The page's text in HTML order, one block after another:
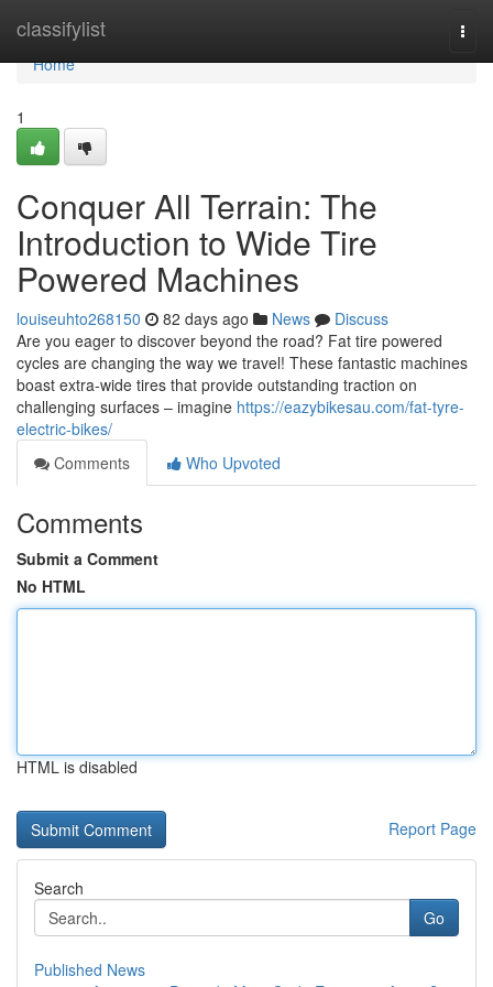
classifylist
Home
Home
1
Conquer All Terrain: The
Introduction to Wide Tire
Powered Machines
louiseuhto268150 82 days ago News
Discuss
Are you eager to discover beyond the road? Fat tire powered
cycles are changing the way we travel! These fantastic machines
boast extra-wide tires that provide outstanding traction on
challenging surfaces – imagine https://eazybikesau.com/fat-tyre-
electric-bikes/
Comments
Who Upvoted
Comments
Submit a Comment
No HTML
HTML is disabled
Report Page
Search
Go
Published News